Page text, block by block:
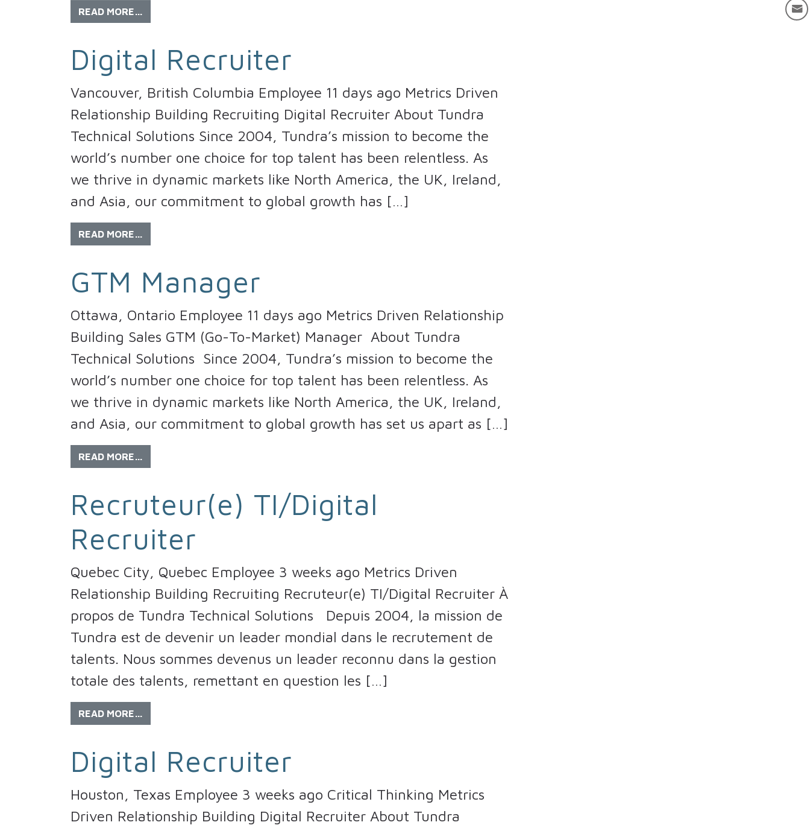
READ MORE…
Digital Recruiter
Vancouver, British Columbia Employee 11 days ago Metrics Driven
Relationship Building Recruiting Digital Recruiter About Tundra
Technical Solutions Since 2004, Tundra’s mission to become the
world’s number one choice for top talent has been relentless. As
we thrive in dynamic markets like North America, the UK, Ireland,
and Asia, our commitment to global growth has […]
READ MORE…
GTM Manager
Ottawa, Ontario Employee 11 days ago Metrics Driven Relationship
Building Sales GTM (Go-To-Market) Manager About Tundra
Technical Solutions Since 2004, Tundra’s mission to become the
world’s number one choice for top talent has been relentless. As
we thrive in dynamic markets like North America, the UK, Ireland,
and Asia, our commitment to global growth has set us apart as […]
READ MORE…
Recruteur(e) TI/Digital
Recruiter
Quebec City, Quebec Employee 3 weeks ago Metrics Driven
Relationship Building Recruiting Recruteur(e) TI/Digital Recruiter À
propos de Tundra Technical Solutions Depuis 2004, la mission de
Tundra est de devenir un leader mondial dans le recrutement de
talents. Nous sommes devenus un leader reconnu dans la gestion
totale des talents, remettant en question les […]
READ MORE…
Digital Recruiter
Houston, Texas Employee 3 weeks ago Critical Thinking Metrics
Driven Relationship Building Digital Recruiter About Tundra